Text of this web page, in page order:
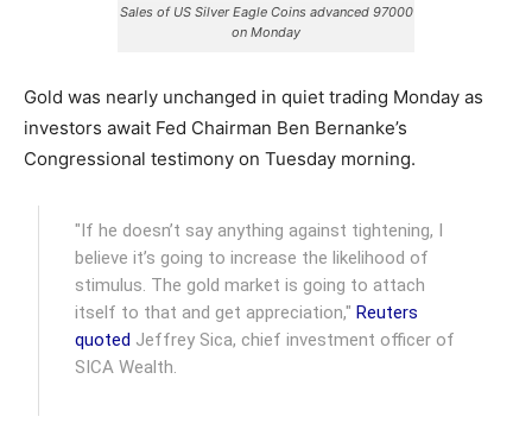
Sales of US Silver Eagle Coins advanced 97000
on Monday
Gold was nearly unchanged in quiet trading Monday as
investors await Fed Chairman Ben Bernanke’s
Congressional testimony on Tuesday morning.
"If he doesn’t say anything against tightening, I
believe it’s going to increase the likelihood of
stimulus. The gold market is going to attach
itself to that and get appreciation,"Reuters
quoted Jeffrey Sica, chief investment officer of
SICA Wealth.